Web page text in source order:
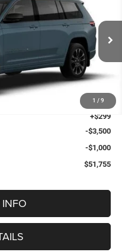
1 / 9
WLJP75
Ext.
$57,430
-$1,474
+$299
-$3,500
-$1,000
$51,755